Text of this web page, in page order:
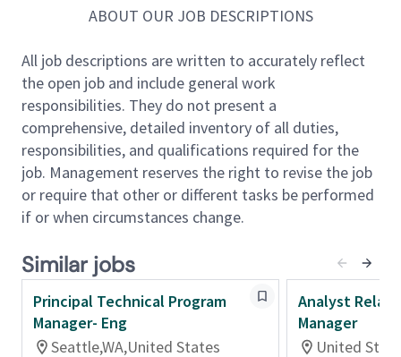
partnerships.
About the Role
The Contingent Workforce Program Manager is an
operationally strong, cross‑functional leader
responsible for advancing UKG’s contingent
workforce program across India. This role goes
beyond day‑to‑day operations to drive adoption,
enable sound workforce decisions, and ensure
scales.
Serving as UKG’s in‑house India expert, this role
partners closely with HR Business Partners, Talent
Acquisition, Finance, Procurement, Legal, IT, Security,
ABOUT OUR JOB DESCRIPTIONS
All job descriptions are written to accurately reflect
the open job and include general work
responsibilities. They do not present a
comprehensive, detailed inventory of all duties,
responsibilities, and qualifications required for the
job. Management reserves the right to revise the job
or require that other or different tasks be performed
if or when circumstances change.
Similar jobs
Principal Technical Program
Manager- Eng
Seattle,WA,United States
Analyst
Manager
United